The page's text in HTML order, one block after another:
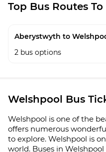
Top Bus Routes
Aberystwyth to
2 bus options
Welshpool Bus
Welshpool is one of the
offers numerous
to explore. Welshpool is
world. Buses in